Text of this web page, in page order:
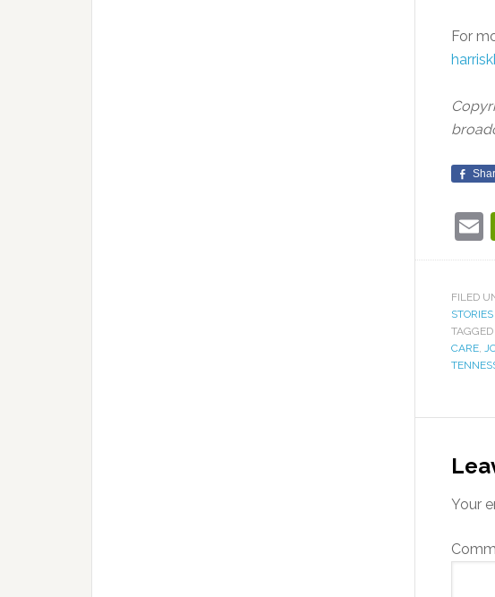
For
FILED
STORIES
CARE,
Your